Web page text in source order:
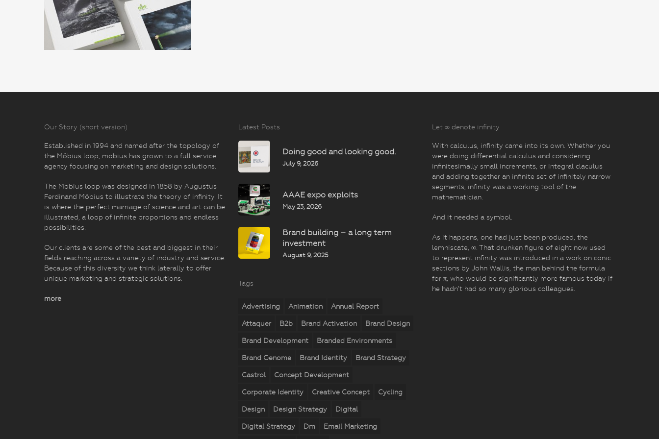
Our Story (short version)
Established in 1994 and named after the topology of
the Möbius loop, mobius has grown to a full service
agency focusing on marketing and design solutions.
The Möbius loop was designed in 1858 by Augustus
Ferdinand Möbius to illustrate the theory of infinity. It
is where the perfect marriage of science and art can be
illustrated, a loop of infinite proportions and endless
possibilities.
Our clients are some of the best and biggest in their
fields reaching across a variety of industry and service.
Because of this diversity we think laterally to offer
unique marketing and strategic solutions.
more
Latest Posts
Doing good and looking good.
July 9, 2026
AAAE expo exploits
May 23, 2026
Brand building – a long term
investment
August 9, 2025
Tags
Advertising Animation Annual Report
Attaquer B2b Brand Activation Brand Design
Brand Development Branded Environments
Brand Genome Brand Identity Brand Strategy
Castrol Concept Development
Corporate Identity Creative Concept Cycling
Design Design Strategy Digital
Digital Strategy Dm Email Marketing
Let ∞ denote infinity
With calculus, infinity came into its own. Whether you
were doing differential calculus and considering
infinitesimally small increments, or integral claculus
and adding together an infinite set of infinitely narrow
segments, infinity was a working tool of the
mathematician.
And it needed a symbol.
As it happens, one had just been produced, the
lemniscate, ∞. That drunken figure of eight now used
to represent infinity was introduced in a work on conic
sections by John Wallis, the man behind the formula
for π, who would be significantly more famous today if
he hadn’t had so many glorious colleagues.